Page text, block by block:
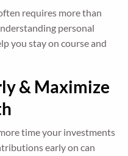
requires more than
personal
you stay on course and
& Maximize
time your investments
early on can